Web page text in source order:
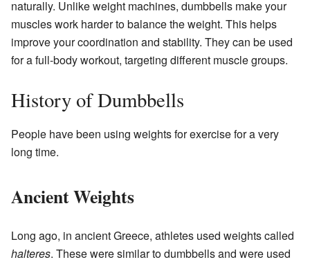
naturally. Unlike weight machines, dumbbells make your
muscles work harder to balance the weight. This helps
improve your coordination and stability. They can be used
for a full-body workout, targeting different muscle groups.
History of Dumbbells
People have been using weights for exercise for a very
long time.
Ancient Weights
Long ago, in ancient Greece, athletes used weights called
halteres. These were similar to dumbbells and were used